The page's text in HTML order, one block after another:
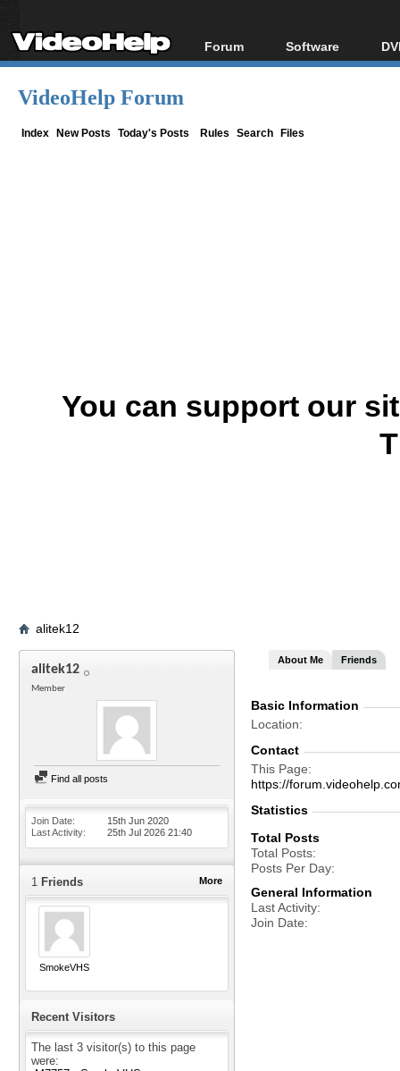
Forum
Forum Index
Software
All software
VideoHelp Forum
Index New Posts Today's Posts Rules Search Files
You can support our
alitek12
alitek12
Member
Find all posts
Join Date
15th Jun 2020
Last Activity
25th Jul 2026 21:40
More
1 Friends
SmokeVHS
Recent Visitors
The last 3 visitor(s) to this page
were:
About Me Friends
Basic Information
Location
Contact
This Page
https://
Statistics
Total Posts
Total Posts
Posts Per Day
General Information
Last Activity
Join Date